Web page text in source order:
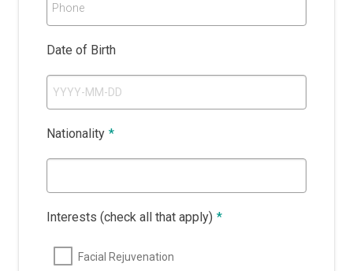
Phone
Date of Birth
Nationality *
Interests (check all that apply) *
Facial Rejuvenation